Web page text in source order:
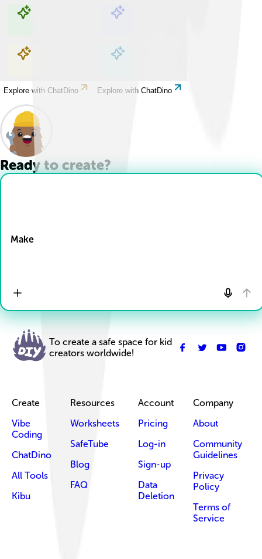
Explore with ChatDino Explore with ChatDino
Explore with ChatDino Explore with ChatDino
Ready to create?
Make
To create a safe space for kid
creators worldwide!
Create
Vibe
Coding
ChatDino
All Tools
Kibu
Resources
Worksheets
SafeTube
Blog
FAQ
Account
Pricing
Log-in
Sign-up
Data
Deletion
Company
About
Community
Guidelines
Privacy
Policy
Terms of
Service